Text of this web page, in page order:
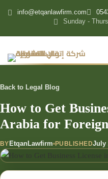
info@etqanlawfirm.com
Sunday -
Back to Legal Blog
How to Get
Arabia for
BY EtqanLawfirm PUBLISHEDJuly